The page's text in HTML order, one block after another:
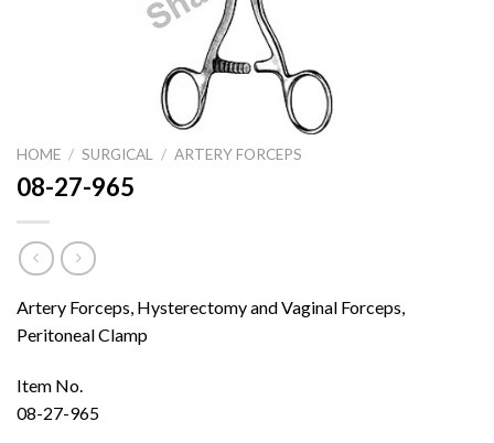
HOME / SURGICAL / ARTERY FORCEPS
08-27-965
Artery Forceps, Hysterectomy and Vaginal Forceps,
Peritoneal Clamp
Item No.
08-27-965